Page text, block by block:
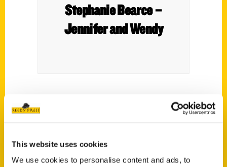
This website uses cookies
We use cookies to personalise content and ads, to
Stephanie Bearce –
Jennifer and Wendy
Author Stephanie Bearce joins Jennifer and
Wendy talking about her book
Stan Musial:
Big Leagues.